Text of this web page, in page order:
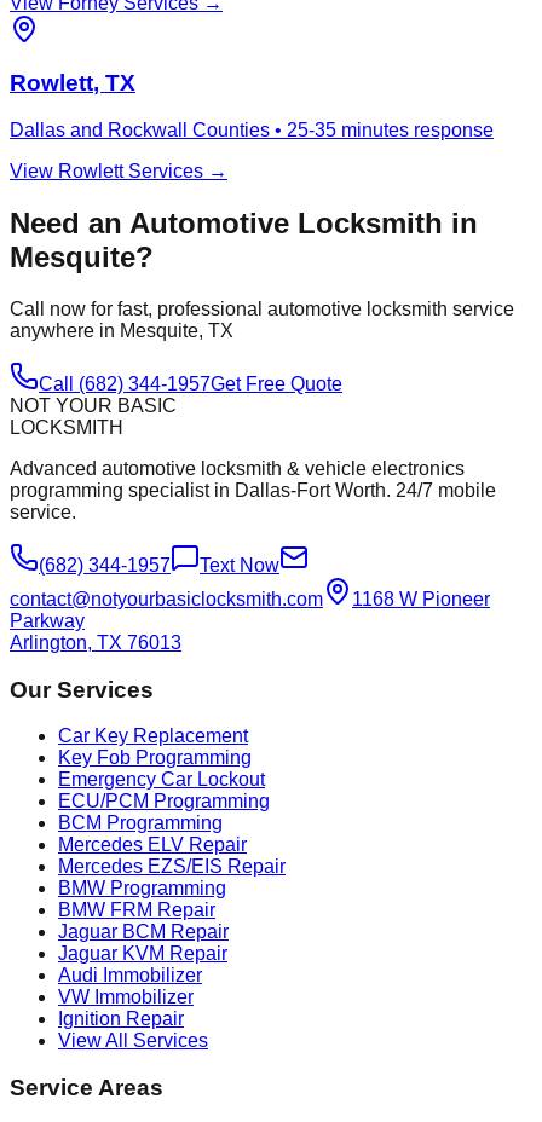
Rowlett, TX
Dallas and Rockwall Counties • 25-35 minutes response
View RowlettServices →
Need an Automotive Locksmith in
Mesquite?
Call now for fast, professional automotive locksmith service
anywhere in Mesquite, TX
Call (682) 344-1957Get Free Quote
NOT YOUR BASIC
LOCKSMITH
Advanced automotive locksmith & vehicle electronics
programming specialist in Dallas-Fort Worth. 24/7 mobile
service.
(682) 344-1957
Text Now
contact@notyourbasiclocksmith.com
1168 W Pioneer
Parkway
Arlington, TX 76013
Our Services
Car Key Replacement
Key Fob Programming
Emergency Car Lockout
ECU/PCM Programming
BCM Programming
Mercedes ELV Repair
Mercedes EZS/EIS Repair
BMW Programming
BMW FRM Repair
Jaguar BCM Repair
Jaguar KVM Repair
Audi Immobilizer
VW Immobilizer
Ignition Repair
View All Services
Service Areas